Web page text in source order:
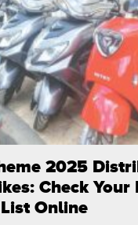
2025
Check Your
Online